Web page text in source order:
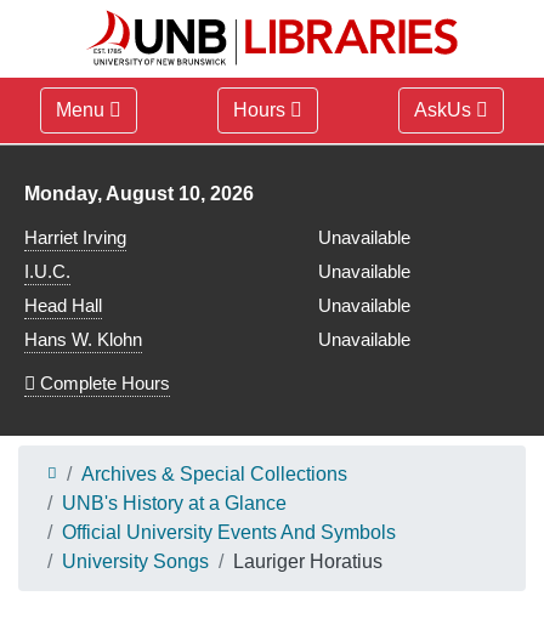
Menu Hours AskUs
Library hours for
Monday, August 10, 2026
Harriet Irving
Unavailable
I.U.C.
Unavailable
Head Hall
Unavailable
Hans W. Klohn
Unavailable
Complete Hours
Archives & Special Collections
UNB's History at a Glance
Official University Events And Symbols
University Songs
Lauriger Horatius